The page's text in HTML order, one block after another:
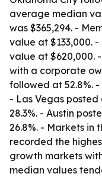
average median
was $365,294. -
value at $133,000.
value at $620,000.
with a corporate
followed at 52.8%.
- Las Vegas
28.3%. - Austin
26.8%. - Markets in
recorded the
growth markets
median values